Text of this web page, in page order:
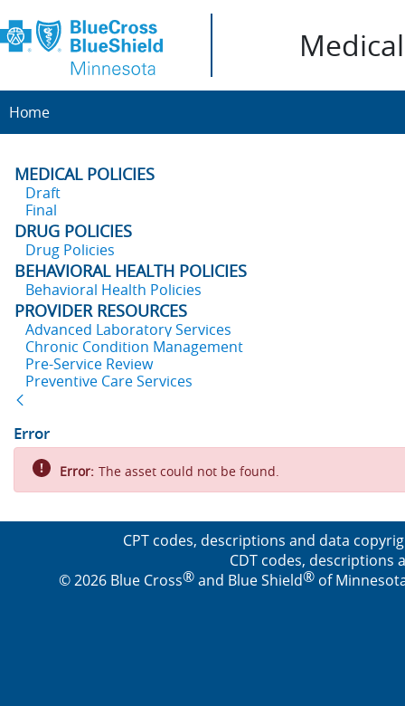
Home
MEDICAL POLICIES
Draft
Final
DRUG POLICIES
Drug Policies
BEHAVIORAL HEALTH POLICIES
Behavioral Health Policies
PROVIDER RESOURCES
Advanced Laboratory Services
Chronic Condition Management
Pre-Service Review
Preventive Care Services
Error
Error: The asset could not be found.
CPT codes, descriptions and data
CDT codes, descriptions
© 2026 Blue Cross®and Blue Shield®of